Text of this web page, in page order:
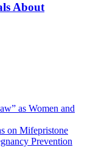
About
as Women and
on Mifepristone
Prevention